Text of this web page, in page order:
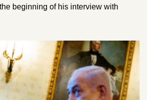
beginning of his interview with